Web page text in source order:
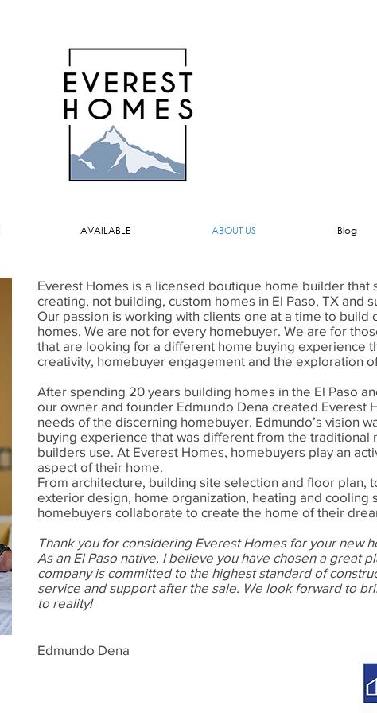
AVAILABLE ABOUT US Blog
Everest Homes is a licensed boutique home builder that
creating, not building, custom homes in El Paso, TX and
Our passion is working with clients one at a time to build
homes. We are not for every homebuyer. We are for
that are looking for a different home buying experience
creativity, homebuyer engagement and the exploration
After spending 20 years building homes in the El Paso
our owner and founder Edmundo Dena created Everest
needs of the discerning homebuyer. Edmundo’s vision
buying experience that was different from the traditional
builders use. At Everest Homes, homebuyers play an
aspect of their home.
From architecture, building site selection and floor plan,
exterior design, home organization, heating and cooling
homebuyers collaborate to create the home of their
Thank you for considering Everest Homes for your new
As an El Paso native, I believe you have chosen a great
company is committed to the highest standard of
service and support after the sale. We look forward to
to reality!
Edmundo Dena